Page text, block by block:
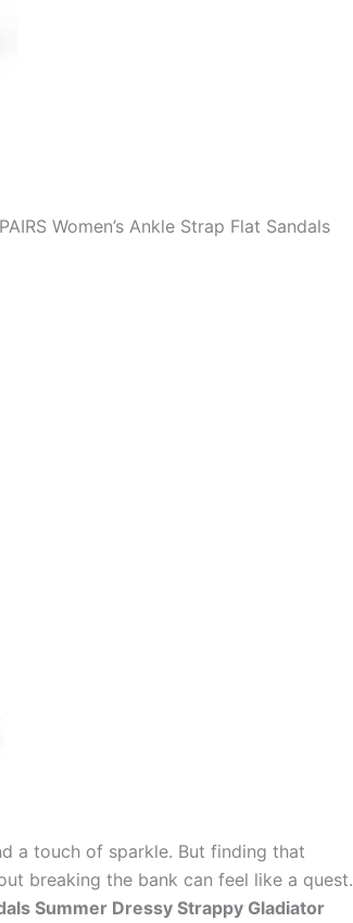
Women’s Ankle Strap Flat Sandals
a touch of sparkle. But finding that
breaking the bank can feel like a quest.
Summer Dressy Strappy Gladiator